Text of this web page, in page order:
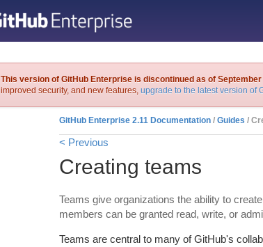
This version of GitHub Enterprise is discontinued as of September
improved security, and new features, upgrade to the latest version of
GitHub Enterprise 2.11 Documentation / Guides /
< Previous
Creating teams
Teams give organizations the ability to
members can be granted read, write, or
Teams are central to many of GitHub's